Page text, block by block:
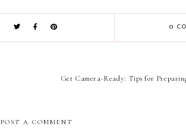
0
Get Camera-Ready: Tips for
POST A COMMENT